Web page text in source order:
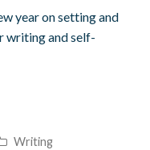
year on setting and
writing and self-
Writing